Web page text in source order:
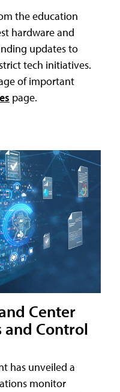
the education
hardware and
updates to
tech initiatives.
of important
page.
Center
and Control
has unveiled a
monitor